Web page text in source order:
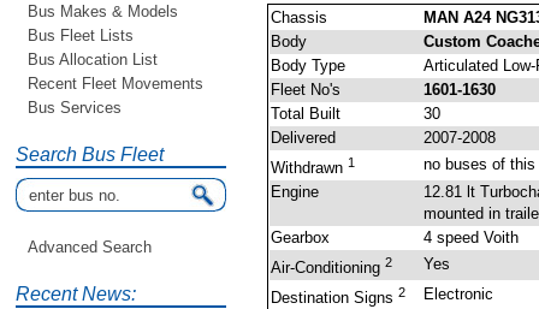
Bus Makes & Models
Bus Fleet Lists
Bus Allocation List
Recent Fleet Movements
Bus Services
Search Bus Fleet
Advanced Search
Recent News:
Chassis
MAN A24
Body
Custom
Body Type
Articulated Low-
Fleet No's
1601-1630
Total Built
30
Delivered
2007-2008
Withdrawn1
no buses of this
Engine
12.81 lt
mounted in
Gearbox
4 speed Voith
Air-Conditioning2
Yes
Destination Signs2
Electronic